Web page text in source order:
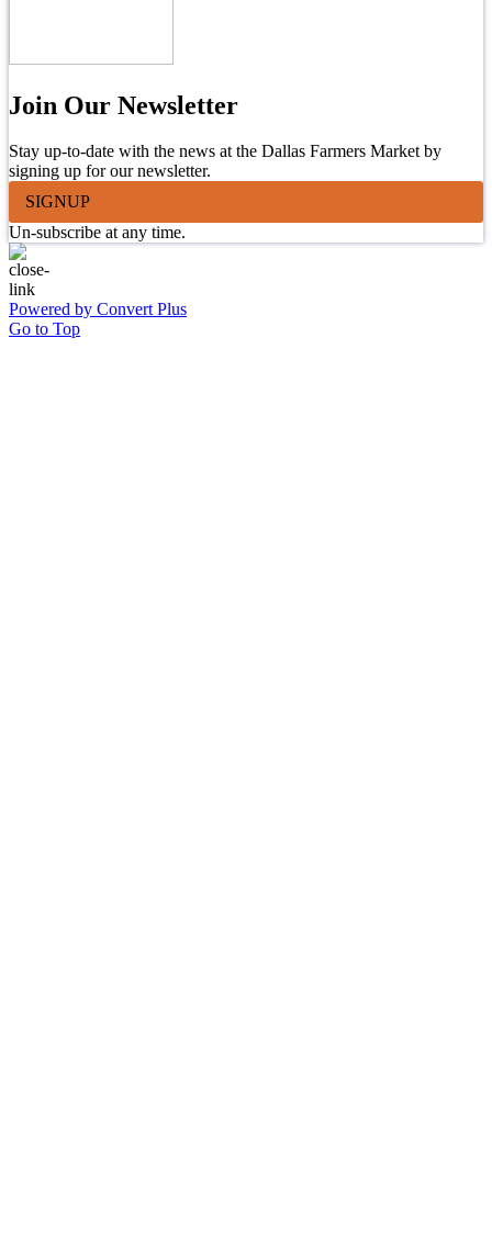
Join Our Newsletter
Stay up-to-date with the news at the Dallas Farmers Market by
signing up for our newsletter.
SIGNUP
Un-subscribe at any time.
Powered by Convert Plus
Go to Top